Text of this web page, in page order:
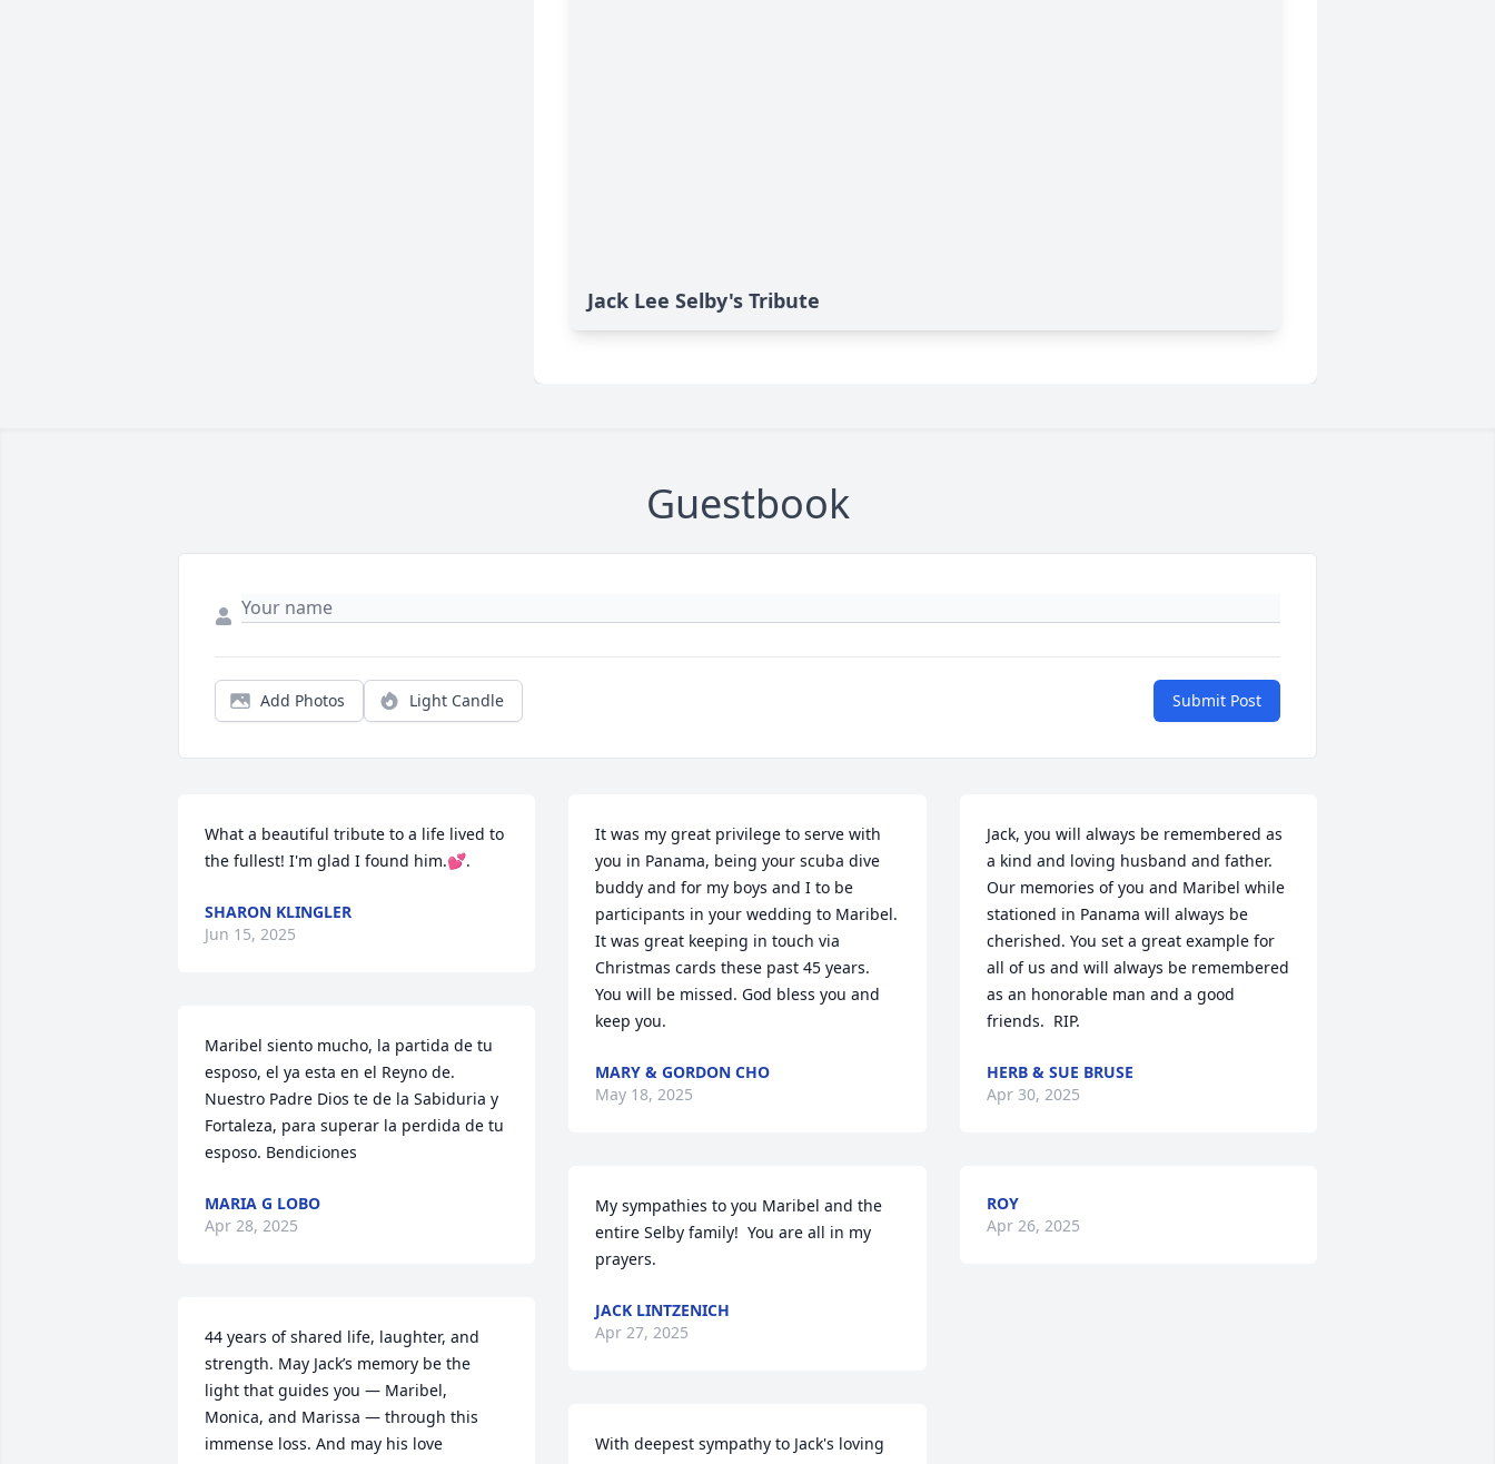
Jack Lee Selby's Tribute
Guestbook
Add Photos Light Candle Submit Post
What a beautiful tribute to a life lived to
the fullest! I'm glad I found him.💕.
SHARON KLINGLER
Jun 15, 2025
Maribel siento mucho, la partida de tu
esposo, el ya esta en el Reyno de.
Nuestro Padre Dios te de la Sabiduria y
Fortaleza, para superar la perdida de tu
esposo. Bendiciones
MARIA G LOBO
Apr 28, 2025
44 years of shared life, laughter, and
strength. May Jack’s memory be the
light that guides you — Maribel,
Monica, and Marissa — through this
immense loss. And may his love
It was my great privilege to serve with
you in Panama, being your scuba dive
buddy and for my boys and I to be
participants in your wedding to Maribel.
It was great keeping in touch via
Christmas cards these past 45 years.
You will be missed. God bless you and
keep you.
MARY & GORDON CHO
May 18, 2025
My sympathies to you Maribel and the
entire Selby family!  You are all in my
prayers.
JACK LINTZENICH
Apr 27, 2025
With deepest sympathy to Jack's loving
Jack, you will always be remembered as
a kind and loving husband and father.
Our memories of you and Maribel while
stationed in Panama will always be
cherished. You set a great example for
all of us and will always be remembered
as an honorable man and a good
friends.  RIP.
HERB & SUE BRUSE
Apr 30, 2025
ROY
Apr 26, 2025